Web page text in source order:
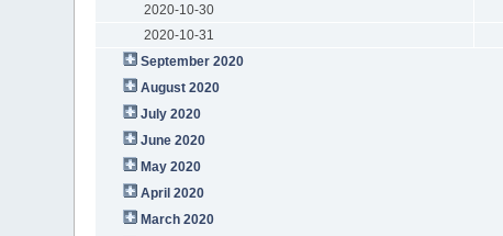
2020-10-30
2020-10-31
September 2020
August 2020
July 2020
June 2020
May 2020
April 2020
March 2020